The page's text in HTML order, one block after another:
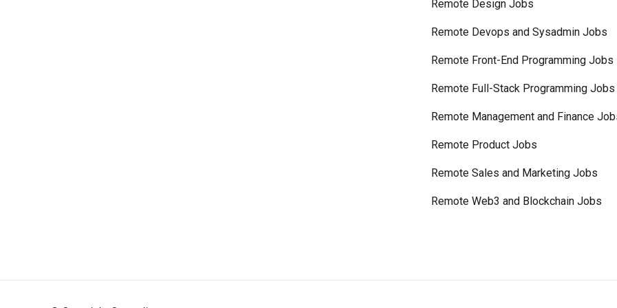
Remote Design Jobs
Remote Devops and Sysadmin Jobs
Remote Front-End Programming Jobs
Remote Full-Stack Programming Jobs
Remote Management and Finance
Remote Product Jobs
Remote Sales and Marketing Jobs
Remote Web3 and Blockchain Jobs